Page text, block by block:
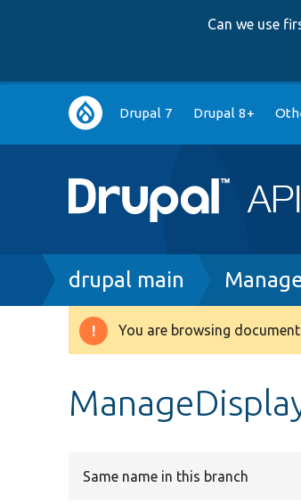
Can we use
Main
navigation
Drupal 7 Drupal 8+
Breadcrumb
drupal main
Warning
You are browsing
Same name in this branch